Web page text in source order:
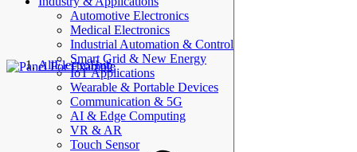
Automotive Electronics
Medical Electronics
Industrial Automation & Control
Smart Grid & New Energy
IoT Applications
Wearable & Portable Devices
Communication & 5G
AI & Edge Computing
VR & AR
Touch Sensor
AllElectroHub